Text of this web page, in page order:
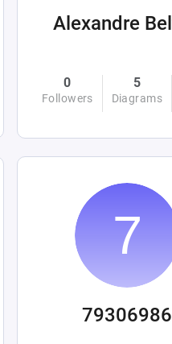
0
Followers
5
Diagrams
79306986